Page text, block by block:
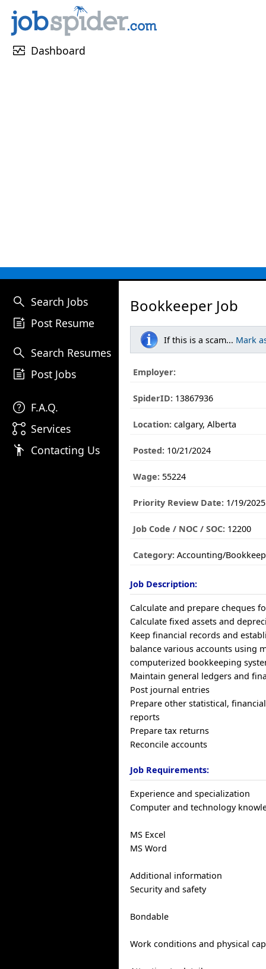
monitor_heart Dashboard
search Search Jobs
post_add Post Resume
search Search Resumes
post_add Post Jobs
help F.A.Q.
linked_services Services
emoji_people Contacting Us
Bookkeeper Job
If this is a scam... Mark
Employer:
SpiderID: 13867936
Location: calgary, Alberta
Posted: 10/21/2024
Wage: 55224
Priority Review Date: 1/19/2025
Job Code / NOC / SOC: 12200
Category: Accounting/
Job Description:
Calculate and prepare cheques
Calculate fixed assets and
Keep financial records and
balance various accounts using
computerized bookkeeping
Maintain general ledgers and
Post journal entries
Prepare other statistical,
reports
Prepare tax returns
Reconcile accounts
Job Requirements:
Experience and specialization
Computer and technology
MS Excel
MS Word
Additional information
Security and safety
Bondable
Work conditions and physical